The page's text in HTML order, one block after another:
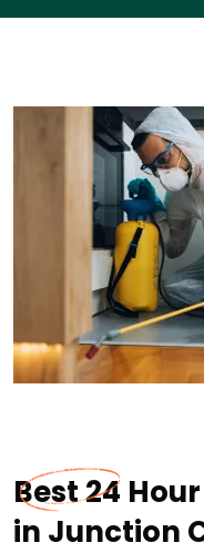
Best 24
in Junction